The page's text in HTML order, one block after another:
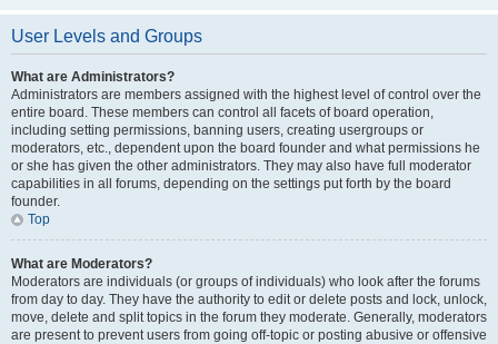
User Levels and Groups
What are Administrators?
Administrators are members assigned with the highest level of control over the
entire board. These members can control all facets of board operation,
including setting permissions, banning users, creating usergroups or
moderators, etc., dependent upon the board founder and what permissions he
or she has given the other administrators. They may also have full moderator
capabilities in all forums, depending on the settings put forth by the board
founder.
Top
What are Moderators?
Moderators are individuals (or groups of individuals) who look after the forums
from day to day. They have the authority to edit or delete posts and lock, unlock,
move, delete and split topics in the forum they moderate. Generally, moderators
are present to prevent users from going off-topic or posting abusive or offensive